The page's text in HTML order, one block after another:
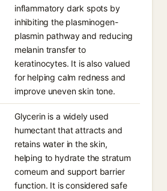
inflammatory dark spots by
inhibiting the plasminogen-
plasmin pathway and reducing
melanin transfer to
keratinocytes. It is also valued
for helping calm redness and
improve uneven skin tone.
Glycerin is a widely used
humectant that attracts and
retains water in the skin,
helping to hydrate the stratum
corneum and support barrier
function. It is considered safe